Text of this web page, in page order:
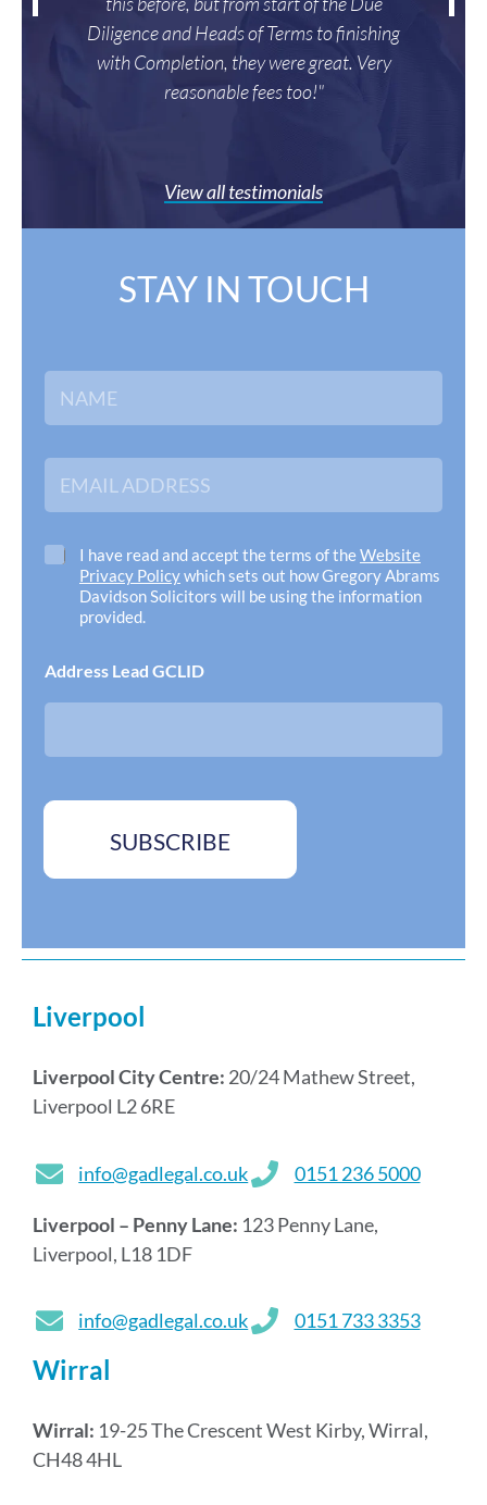
Diligence and Heads of Terms to finishing
with Completion, they were great. Very
reasonable fees too!"
View all testimonials
STAY IN TOUCH
N
m
*
E
a
l
A
s
o
x
*
I have read and accept the terms of theWebsite
Privacy Policywhich sets out how Gregory Abrams
Davidson Solicitors will be using the information
provided.
Address Lead GCLID
SUBSCRIBE
Liverpool
Liverpool City Centre: 20/24 Mathew Street,
Liverpool L2 6RE
info@gadlegal.co.uk 0151 236 5000
Liverpool – Penny Lane: 123 Penny Lane,
Liverpool, L18 1DF
info@gadlegal.co.uk 0151 733 3353
Wirral
Wirral: 19-25 The Crescent West Kirby, Wirral,
CH48 4HL